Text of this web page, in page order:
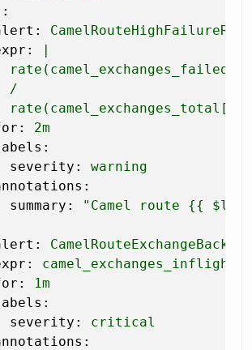
CamelRouteHighFailureRate
|
/
2m
severity:
warning
summary:
"Camel route {{
CamelRouteExchangeBacklog
camel_exchanges_inflight
1m
severity:
critical